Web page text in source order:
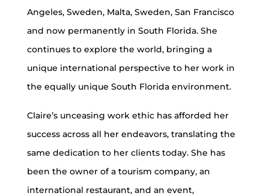
Angeles, Sweden, Malta, Sweden, San Francisco
and now permanently in South Florida. She
continues to explore the world, bringing a
unique international perspective to her work in
the equally unique South Florida environment.
Claire’s unceasing work ethic has afforded her
success across all her endeavors, translating the
same dedication to her clients today. She has
been the owner of a tourism company, an
international restaurant, and an event,